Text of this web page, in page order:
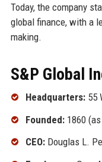
Today, the company
global finance, with a
making.
S&P Global
Headquarters:55
Founded:1860 (as
CEO:Douglas L.